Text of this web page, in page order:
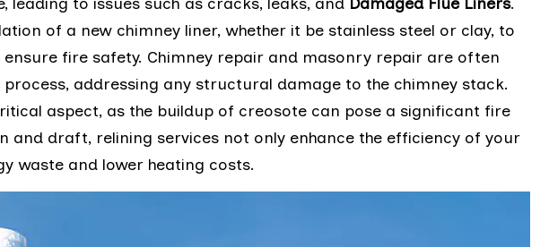
of a new chimney liner, whether it be stainless steel or clay, to
fire safety. Chimney repair and masonry repair are often
addressing any structural damage to the chimney stack.
aspect, as the buildup of creosote can pose a significant fire
and draft, relining services not only enhance the efficiency of your
waste and lower heating costs.